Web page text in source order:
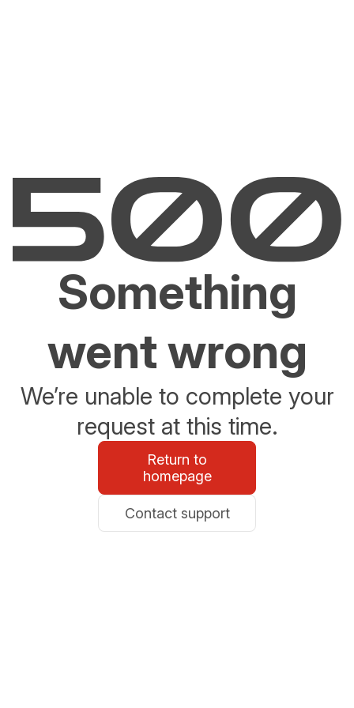
Something
went wrong
We’re unable to complete your
request at this time.
Return to
homepage
Contact support